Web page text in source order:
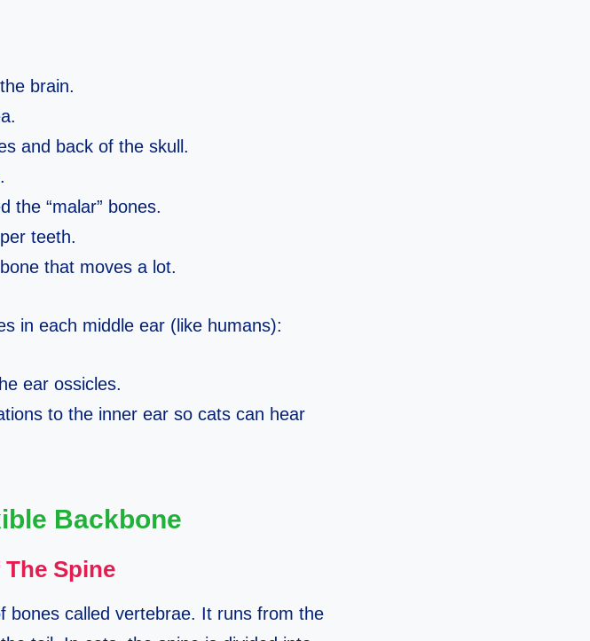
brain.
and back of the skull.
the “malar” bones.
teeth.
that moves a lot.
in each middle ear (like humans):
ear ossicles.
to the inner ear so cats can hear
Backbone
Spine
bones called vertebrae. It runs from the